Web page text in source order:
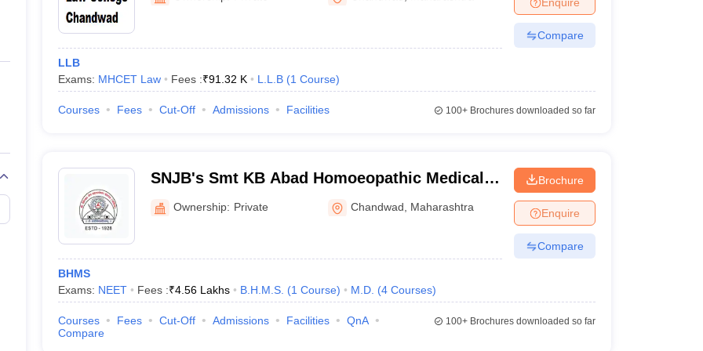
Private Degree Colleges in Gurgaon Private Degree Colleges in VaranasiPrivate Degree Colleges in
IIT JAM E-books and Sample Papers NEST E-books and Sample Papers
LLB
Exams: MHCET Law Fees :₹91.32 K L.L.B (1 Course)
Compare
Courses Fees Cut-Off Admissions Facilities 100+Brochures downloaded so far
SNJB's Smt KB Abad Homoeopathic Medical
College, Shri RP Chordiya Hospital and
Bhamashah Shri VD Mehta, Dev-Vijay PG
Centre, Chandwad
Ownership: Private Chandwad Maharashtra
BHMS
Exams: NEET Fees :₹4.56 Lakhs B.H.M.S. (1 Course) M.D. (4 Courses)
Brochure
Enquire
Compare
Courses Fees Cut-Off Admissions Facilities
QnA
Compare
100+Brochures downloaded so far